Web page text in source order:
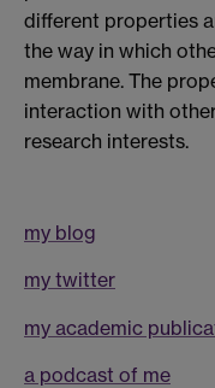
different properties
the way in which
membrane. The
interaction with
research interests.
my blog
my twitter
my academic
a podcast of me